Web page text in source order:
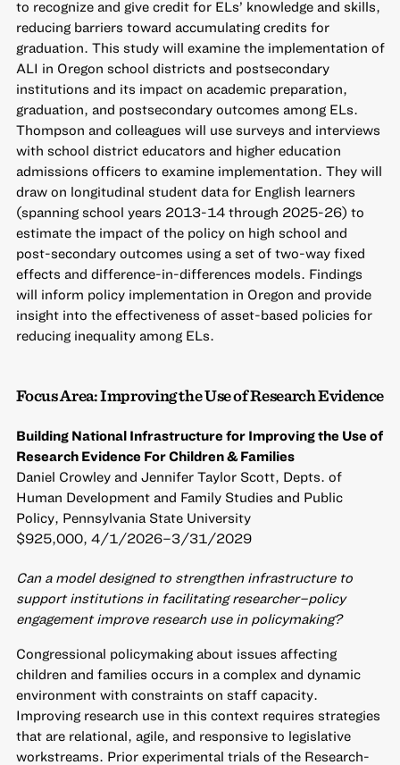
to recognize and give credit for ELs’ knowledge and skills,
reducing barriers toward accumulating credits for
graduation. This study will examine the implementation of
ALI in Oregon school districts and postsecondary
institutions and its impact on academic preparation,
graduation, and postsecondary outcomes among ELs.
Thompson and colleagues will use surveys and interviews
with school district educators and higher education
admissions officers to examine implementation. They will
draw on longitudinal student data for English learners
(spanning school years 2013-14 through 2025-26) to
estimate the impact of the policy on high school and
post-secondary outcomes using a set of two-way fixed
effects and difference-in-differences models. Findings
will inform policy implementation in Oregon and provide
insight into the effectiveness of asset-based policies for
reducing inequality among ELs.
Focus Area: Improving the Use of Research Evidence
Building National Infrastructure for Improving the Use of
Research Evidence For Children & Families
Daniel Crowley and Jennifer Taylor Scott, Depts. of
Human Development and Family Studies and Public
Policy, Pennsylvania State University
$925,000, 4/1/2026–3/31/2029
Can a model designed to strengthen infrastructure to
support institutions in facilitating researcher–policy
engagement improve research use in policymaking?
Congressional policymaking about issues affecting
children and families occurs in a complex and dynamic
environment with constraints on staff capacity.
Improving research use in this context requires strategies
that are relational, agile, and responsive to legislative
workstreams. Prior experimental trials of the Research-